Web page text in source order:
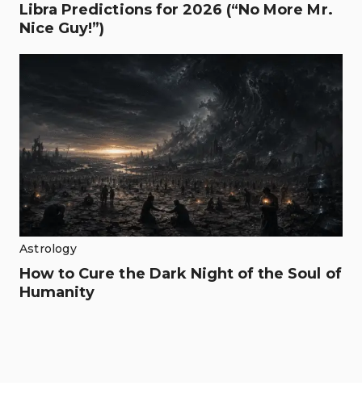
Libra Predictions for 2026 (“No More Mr.
Nice Guy!”)
Astrology
How to Cure the Dark Night of the Soul of
Humanity